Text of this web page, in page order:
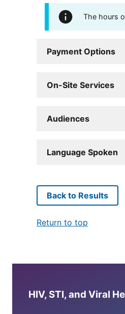
The hours
Payment Options
On-Site Services
Audiences
Language Spoken
Back to Results
Return to top
HIV, STI, and Viral